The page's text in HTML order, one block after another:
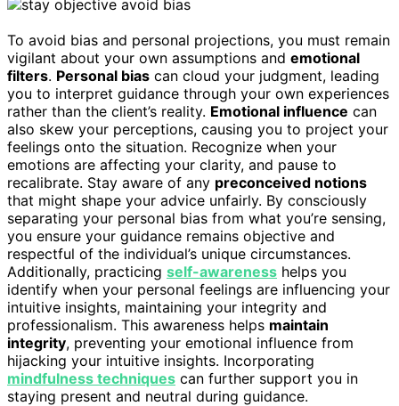
To avoid bias and personal projections, you must remain
vigilant about your own assumptions and emotional
filters. Personal bias can cloud your judgment, leading
you to interpret guidance through your own experiences
rather than the client’s reality. Emotional influence can
also skew your perceptions, causing you to project your
feelings onto the situation. Recognize when your
emotions are affecting your clarity, and pause to
recalibrate. Stay aware of any preconceived notions
that might shape your advice unfairly. By consciously
separating your personal bias from what you’re sensing,
you ensure your guidance remains objective and
respectful of the individual’s unique circumstances.
Additionally, practicing self-awareness helps you
identify when your personal feelings are influencing your
intuitive insights, maintaining your integrity and
professionalism. This awareness helps maintain
integrity, preventing your emotional influence from
hijacking your intuitive insights. Incorporating
mindfulness techniques can further support you in
staying present and neutral during guidance.